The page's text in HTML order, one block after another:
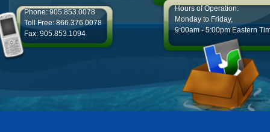
Phone: 905.853.0078
Toll Free: 866.376.0078
Fax: 905.853.1094
Hours of Operation:
Monday to Friday,
9:00am - 5:00pm Eastern